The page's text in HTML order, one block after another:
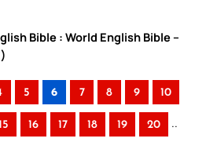
Bible : World English Bible –
5 6 7 8 9 10
16 17 18 19 20 ..